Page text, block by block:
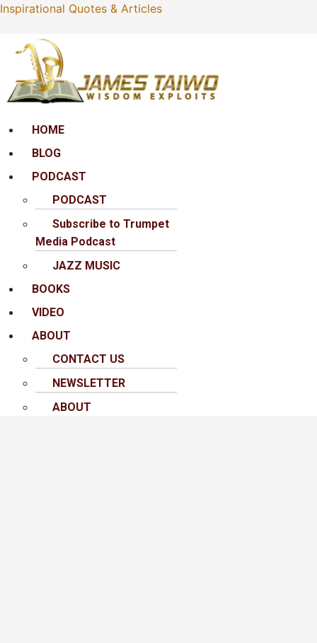
Inspirational Quotes & Articles
MenuHOME
BLOG
PODCAST
PODCAST
Subscribe to Trumpet
Media Podcast
JAZZ MUSIC
BOOKS
VIDEO
ABOUT
CONTACT US
NEWSLETTER
ABOUT